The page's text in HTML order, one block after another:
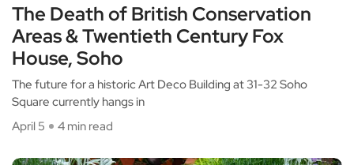
The Death of British Conservation
Areas & Twentieth Century Fox
House, Soho
The future for a historic Art Deco Building at 31-32 Soho
Square currently hangs in
April 5
4 min read